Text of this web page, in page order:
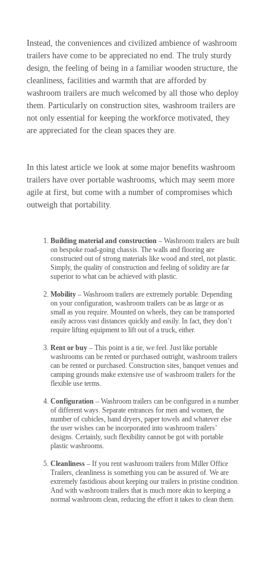
Instead, the conveniences and civilized ambience of washroom
trailers have come to be appreciated no end. The truly sturdy
design, the feeling of being in a familiar wooden structure, the
cleanliness, facilities and warmth that are afforded by
washroom trailers are much welcomed by all those who deploy
them. Particularly on construction sites, washroom trailers are
not only essential for keeping the workforce motivated, they
are appreciated for the clean spaces they are.
In this latest article we look at some major benefits washroom
trailers have over portable washrooms, which may seem more
agile at first, but come with a number of compromises which
outweigh that portability.
Building material and construction– Washroom trailers are built
on bespoke road-going chassis. The walls and flooring are
constructed out of strong materials like wood and steel, not plastic.
Simply, the quality of construction and feeling of solidity are far
superior to what can be achieved with plastic.
Mobility– Washroom trailers are extremely portable. Depending
on your configuration, washroom trailers can be as large or as
small as you require. Mounted on wheels, they can be transported
easily across vast distances quickly and easily. In fact, they don’t
require lifting equipment to lift out of a truck, either.
Rent or buy– This point is a tie, we feel. Just like portable
washrooms can be rented or purchased outright, washroom trailers
can be rented or purchased. Construction sites, banquet venues and
camping grounds make extensive use of washroom trailers for the
flexible use terms.
Configuration– Washroom trailers can be configured in a number
of different ways. Separate entrances for men and women, the
number of cubicles, hand dryers, paper towels and whatever else
the user wishes can be incorporated into washroom trailers’
designs. Certainly, such flexibility cannot be got with portable
plastic washrooms.
Cleanliness– If you rent washroom trailers from Miller Office
Trailers, cleanliness is something you can be assured of. We are
extremely fastidious about keeping our trailers in pristine condition.
And with washroom trailers that is much more akin to keeping a
normal washroom clean, reducing the effort it takes to clean them.